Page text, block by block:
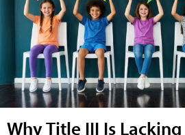
Why Title III Is